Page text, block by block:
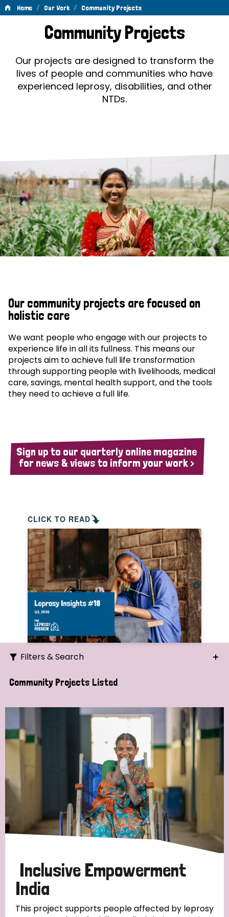
Home / Our Work / Community Projects
Community
ProjectsCommunity Projects
Our projects are designed to transform the
lives of people and communities who have
experienced leprosy, disabilities, and other
NTDs.
Our community projects are focused on
holistic care
We want people who engage with our projects to
experience life in all its fullness. This means our
projects aim to achieve full life transformation
through supporting people with livelihoods, medical
care, savings, mental health support, and the tools
they need to achieve a full life.
Sign up to our quarterly online magazine
for news & views to inform your work >
CLICK TO READ
Filters & Search
Search
Strategic Priority
All
Discrimination (7)
Transmission (4)
Tags
Community Projects Listed
Inclusive Empowerment
India
This project supports people affected by leprosy